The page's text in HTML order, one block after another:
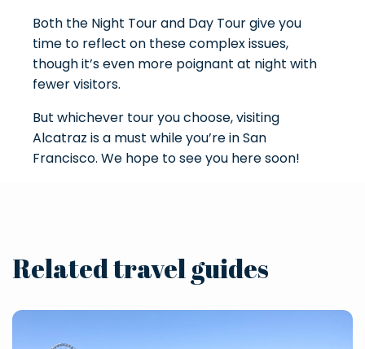
Both the Night Tour and Day Tour give you
time to reflect on these complex issues,
though it’s even more poignant at night with
fewer visitors.
But whichever tour you choose, visiting
Alcatraz is a must while you’re in San
Francisco. We hope to see you here soon!
Related travel guides